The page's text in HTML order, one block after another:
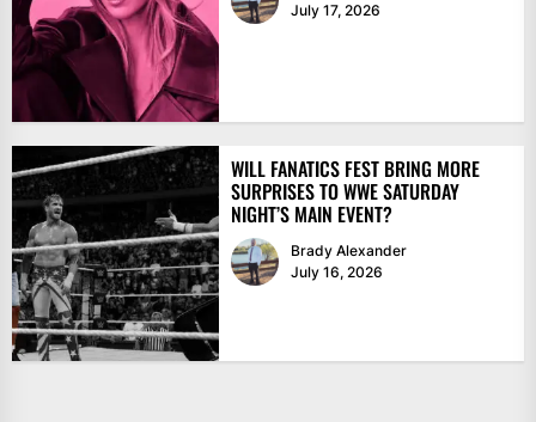
July 17, 2026
WILL FANATICS FEST BRING MORE
SURPRISES TO WWE SATURDAY
NIGHT’S MAIN EVENT?
Brady Alexander
July 16, 2026